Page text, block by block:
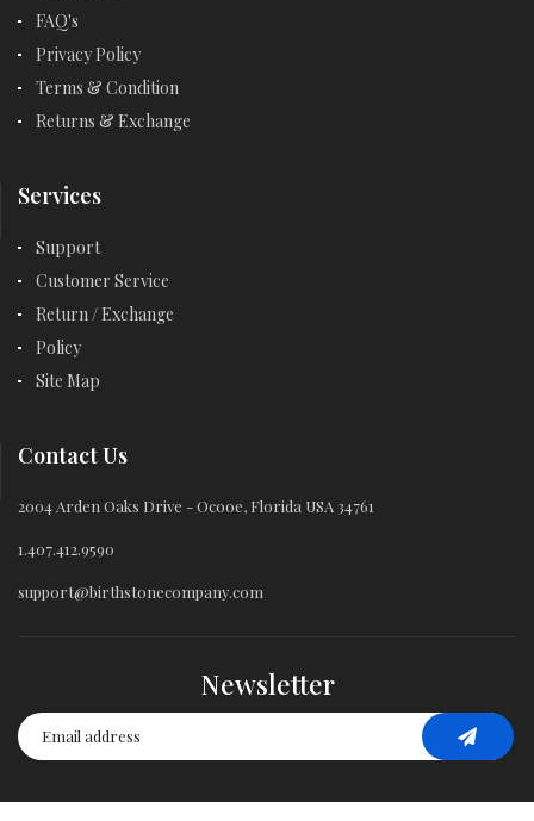
FAQ's
Privacy Policy
Terms & Condition
Returns & Exchange
Services
Support
Customer Service
Return / Exchange
Policy
Site Map
Contact Us
2004 Arden Oaks Drive - Ocooe, Florida USA 34761
1.407.412.9590
support@birthstonecompany.com
Newsletter